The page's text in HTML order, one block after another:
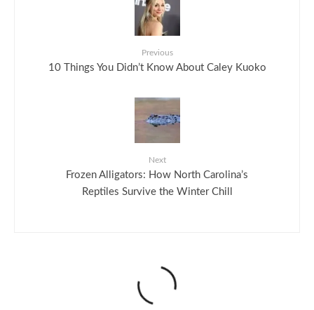
Previous
10 Things You Didn’t Know About Caley Kuoko
Next
Frozen Alligators: How North Carolina’s
Reptiles Survive the Winter Chill